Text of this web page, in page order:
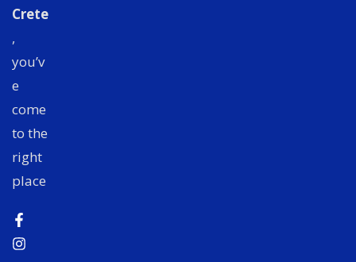
Crete
,
you’v
e
come
to the
right
place